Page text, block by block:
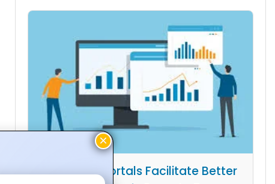
How Web Portals Facilitate Better